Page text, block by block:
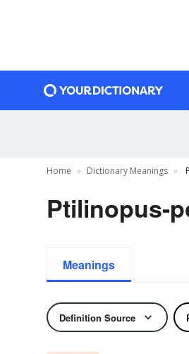
Home Dictionary Meanings
Ptilinopus-
Meanings
Definition Source